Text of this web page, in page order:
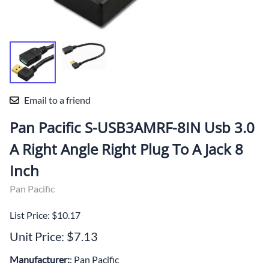
Email to a friend
Pan Pacific S-USB3AMRF-8IN Usb 3.0
A Right Angle Right Plug To A Jack 8
Inch
Pan Pacific
List Price: $10.17
Unit Price: $7.13
Manufacturer:: Pan Pacific